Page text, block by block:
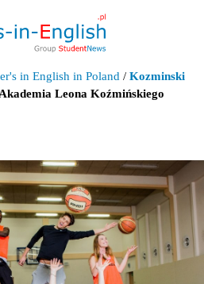
in English in Poland / Kozminski
Akademia Leona Koźmińskiego